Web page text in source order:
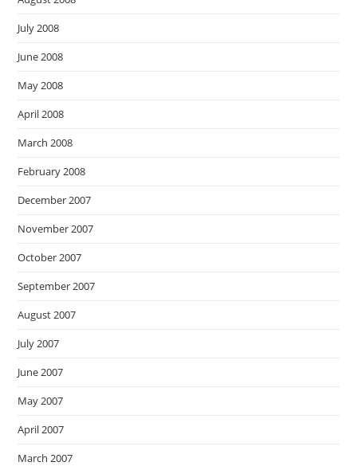
July 2008
June 2008
May 2008
April 2008
March 2008
February 2008
December 2007
November 2007
October 2007
September 2007
August 2007
July 2007
June 2007
May 2007
April 2007
March 2007